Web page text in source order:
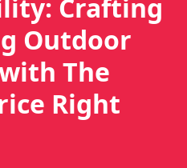
Crafting
Outdoor
The
Right